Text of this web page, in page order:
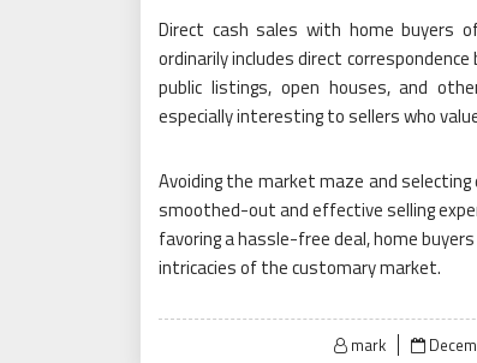
Direct cash sales with home buyers
ordinarily includes direct
public listings, open houses, and
especially interesting to sellers who
Avoiding the market maze and
smoothed-out and effective selling
favoring a hassle-free deal, home
intricacies of the customary market.
mark
Posted